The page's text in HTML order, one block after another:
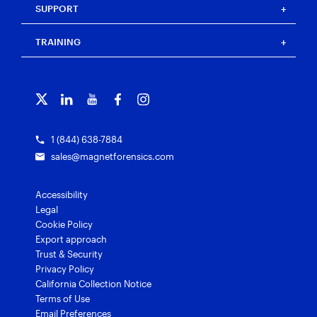
Magnet Automate
Magnet Review
Magnet Outrider
Magnet Verify
Magnet Idea Lab
Resource center
Events
Blog
Grants for law enforcement
SUPPORT
Customer portal
Contact us
TRAINING
1 (844) 638-7884
sales@magnetforensics.com
Accessibility
Legal
Cookie Policy
Export approach
Trust & Security
Privacy Policy
California Collection Notice
Terms of Use
Email Preferences